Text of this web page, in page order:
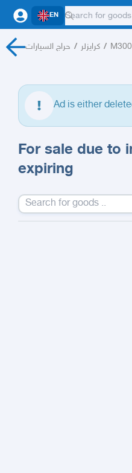
EN
حراج السيارات / كرايزلر / M300
Ad is either
For sale due to
expiring